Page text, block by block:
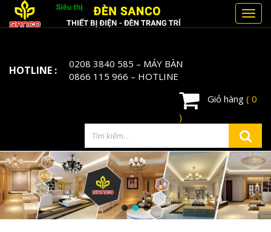
HOTLINE : 0208 3840 585 – MÁY BÀN
0866 115 966 – HOTLINE
Giỏ hàng ( 0
)